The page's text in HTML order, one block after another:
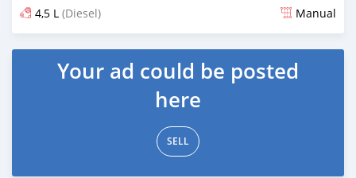
4,5 L (Diesel) Manual
Posted 6 months ago
Your ad could be posted
here
SELL